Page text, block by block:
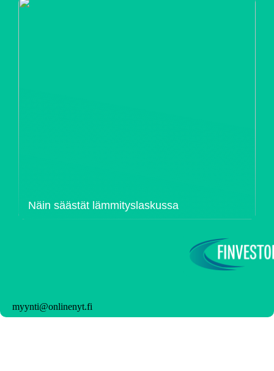
Näin säästät lämmityslaskussa
myynti@onlinenyt.fi